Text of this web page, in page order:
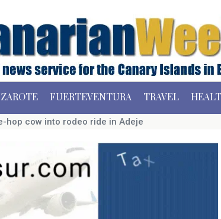
FUERTEVENTURA TRAVEL
hop cow into rodeo ride in Adeje